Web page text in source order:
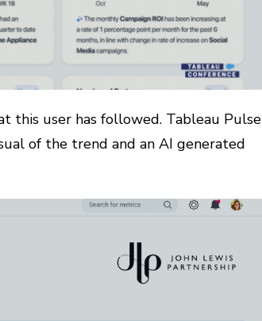
this user has followed. Tableau Pulse
of the trend and an AI generated